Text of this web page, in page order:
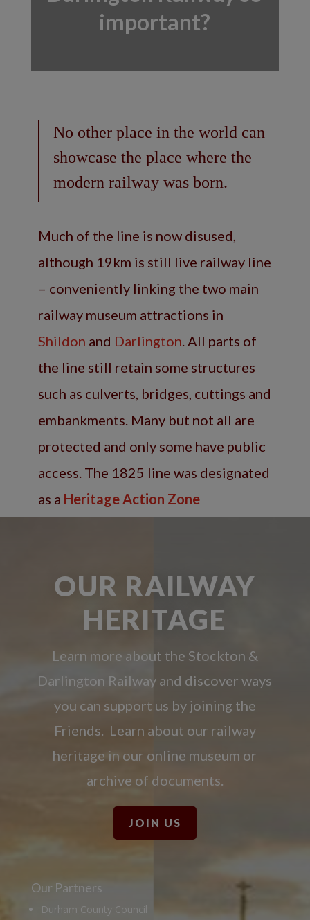
important?
No other place in the world can
showcase the place where the
modern railway was born.
Much of the line is now disused,
although 19km is still live railway line
– conveniently linking the two main
railway museum attractions in
Shildon and Darlington. All parts of
the line still retain some structures
such as culverts, bridges, cuttings and
embankments. Many but not all are
protected and only some have public
access. The 1825 line was designated
as a Heritage Action Zone
OUR RAILWAY
HERITAGE
Learn more about the Stockton &
Darlington Railway and discover ways
you can support us by joining the
Friends. Learn about our railway
heritage in our online museum or
archive of documents.
JOIN US
Our Partners
Durham County Council